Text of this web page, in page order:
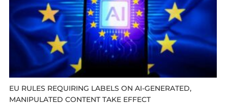
EU RULES REQUIRING LABELS ON AI-GENERATED,
MANIPULATED CONTENT TAKE EFFECT